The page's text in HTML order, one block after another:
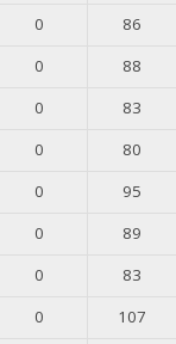
0
86
0
88
0
83
0
80
0
95
0
89
0
83
0
107